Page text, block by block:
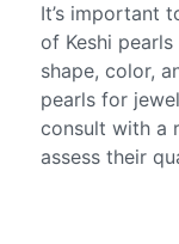
It’s important
of Keshi
shape, color,
pearls for
consult with a
assess their